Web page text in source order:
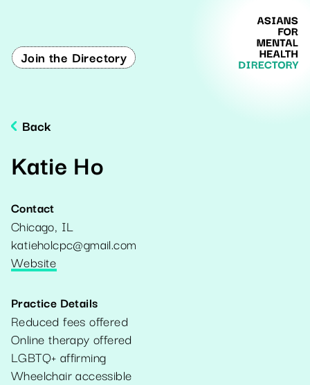
Join the Directory
Back
Katie Ho
Contact
Chicago, IL
katieholcpc@gmail.com
Website
Practice Details
Reduced fees offered
Online therapy offered
LGBTQ+ affirming
Wheelchair accessible